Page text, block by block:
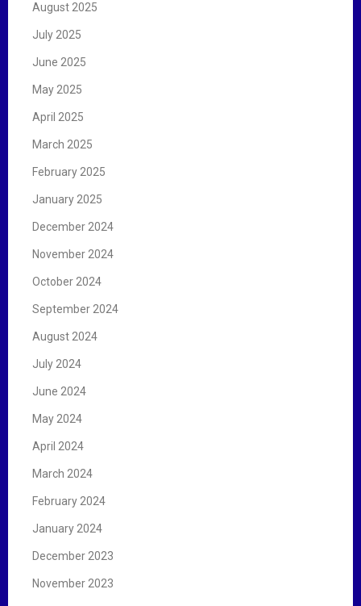
August 2025
July 2025
June 2025
May 2025
April 2025
March 2025
February 2025
January 2025
December 2024
November 2024
October 2024
September 2024
August 2024
July 2024
June 2024
May 2024
April 2024
March 2024
February 2024
January 2024
December 2023
November 2023